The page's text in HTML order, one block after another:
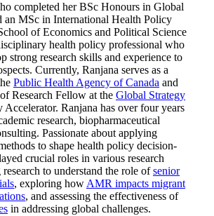
completed her BSc Honours in Global
an MSc in International Health Policy
of Economics and Political Science
health policy professional who
strong research skills and experience to
Currently, Ranjana serves as a
Public Health Agency of Canada and
Research Fellow at the Global Strategy
Accelerator. Ranjana has over four years
research, biopharmaceutical
Passionate about applying
to shape health policy decision-
crucial roles in various research
to understand the role ofsenior
, exploring how AMR impacts migrant
, and assessing the effectiveness of
in addressing global challenges.